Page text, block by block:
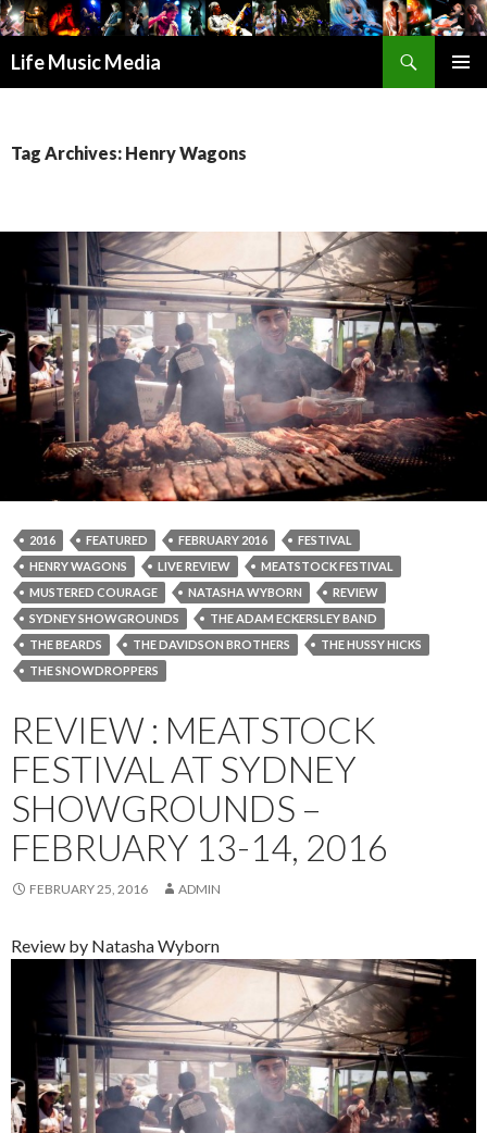
Life Music Media
Tag Archives: Henry Wagons
2016 FEATURED FEBRUARY 2016
FESTIVAL
HENRY WAGONS
LIVE REVIEW
MEATSTOCK FESTIVAL
MUSTERED COURAGE
NATASHA WYBORN
REVIEW
SYDNEY SHOWGROUNDS
THE ADAM ECKERSLEY BAND
THE BEARDS
THE DAVIDSON BROTHERS
THE HUSSY HICKS
THE SNOWDROPPERS
REVIEW : MEATSTOCK
FESTIVAL AT SYDNEY
SHOWGROUNDS –
FEBRUARY 13-14, 2016
FEBRUARY 25, 2016 ADMIN
Review by Natasha Wyborn